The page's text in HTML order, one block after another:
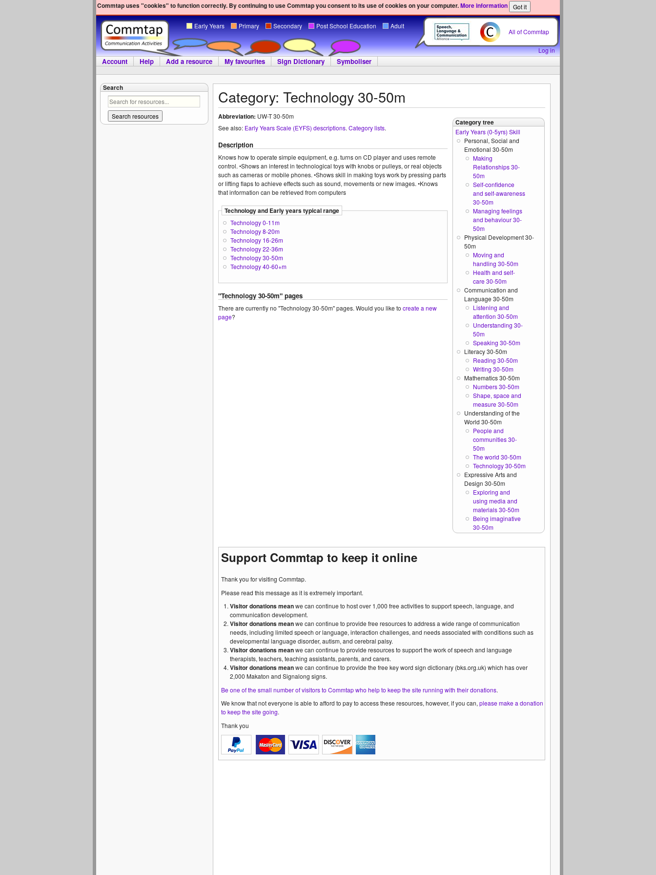
Commtap uses "cookies" to function correctly. By continuing to use Commtap you consent to its use of cookies on your computer.More information
Early Years Primary Secondary Post School Education Adult
All of Commtap
Log in
Account Help Add a resource My favourites Sign Dictionary Symboliser
Search Category: Technology 30-50m
Abbreviation: UW-T 30-50m
See also: Early Years Scale (EYFS) descriptions. Category lists.
Description
Knows how to operate simple equipment, e.g. turns on CD player and uses remote
control. •Shows an interest in technological toys with knobs or pulleys, or real objects
such as cameras or mobile phones. •Shows skill in making toys work by pressing parts
or lifting flaps to achieve effects such as sound, movements or new images. •Knows
that information can be retrieved from computers
Technology and Early years typical range
Technology 0-11m
Technology 8-20m
Technology 16-26m
Technology 22-36m
Technology 30-50m
Technology 40-60+m
"Technology 30-50m" pages
There are currently no "Technology 30-50m" pages. Would you like to create a new
page?
Category tree
Early Years (0-5yrs) Skill
Personal, Social and
Emotional 30-50m
Making
Relationships 30-
50m
Self-confidence
and self-awareness
30-50m
Managing feelings
and behaviour 30-
50m
Physical Development 30-
50m
Moving and
handling 30-50m
Health and self-
care 30-50m
Communication and
Language 30-50m
Listening and
attention 30-50m
Understanding 30-
50m
Speaking 30-50m
Literacy 30-50m
Reading 30-50m
Writing 30-50m
Mathematics 30-50m
Numbers 30-50m
Shape, space and
measure 30-50m
Understanding of the
World 30-50m
People and
communities 30-
50m
The world 30-50m
Technology 30-50m
Expressive Arts and
Design 30-50m
Exploring and
using media and
materials 30-50m
Being imaginative
30-50m
Support Commtap to keep it online
Thank you for visiting Commtap.
Please read this message as it is extremely important.
Visitor donations meanwe can continue to host over 1,000 free activities to support speech, language, and
communication development.
Visitor donations meanwe can continue to provide free resources to address a wide range of communication
needs, including limited speech or language, interaction challenges, and needs associated with conditions such as
developmental language disorder, autism, and cerebral palsy.
Visitor donations meanwe can continue to provide resources to support the work of speech and language
therapists, teachers, teaching assistants, parents, and carers.
Visitor donations meanwe can continue to provide the free key word sign dictionary (bks.org.uk) which has over
2,000 Makaton and Signalong signs.
Be one of the small number of visitors to Commtap who help to keep the site running with their donations.
We know that not everyone is able to afford to pay to access these resources, however, if you can, please make a donation
to keep the site going.
Thank you